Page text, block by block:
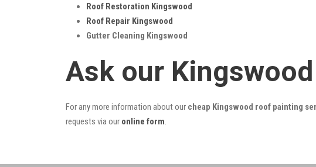
Roof Restoration Kingswood
Roof Repair Kingswood
Gutter Cleaning Kingswood
Ask our
For any more information about our cheap Kingswood roof painting
requests via our online form.